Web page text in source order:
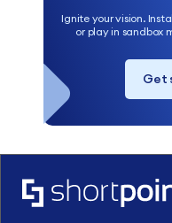
Ignite your vision.
or play in sandbox
Get